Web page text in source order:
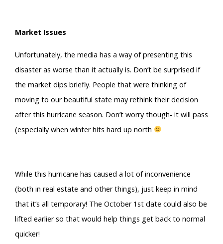
Market Issues
Unfortunately, the media has a way of presenting this
disaster as worse than it actually is. Don’t be surprised if
the market dips briefly. People that were thinking of
moving to our beautiful state may rethink their decision
after this hurricane season. Don’t worry though- it will pass
(especially when winter hits hard up north
While this hurricane has caused a lot of inconvenience
(both in real estate and other things), just keep in mind
that it’s all temporary! The October 1st date could also be
lifted earlier so that would help things get back to normal
quicker!